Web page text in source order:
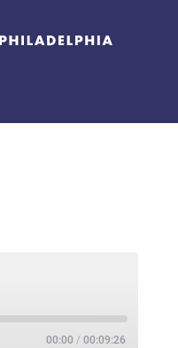
00:00 / 00:09:26